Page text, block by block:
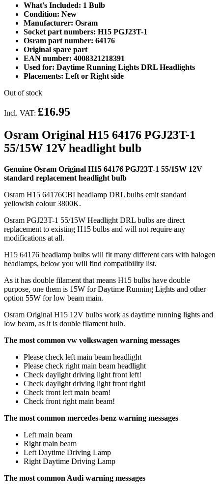
What's Included: 1 Bulb
Condition: New
Manufacturer: Osram
Socket part numbers: H15 PGJ23T-1
Osram part number: 64176
Original spare part
EAN number: 4008321218391
Used for: Daytime Running Lights DRL Headlights
Placements: Left or Right side
Out of stock
Incl. VAT: £16.95
Osram Original H15 64176 PGJ23T-1
55/15W 12V headlight bulb
Genuine Osram Original H15 64176 PGJ23T-1 55/15W 12V
standard replacement headlight bulb
Osram H15 64176CBI headlamp DRL bulbs emit standard
yellowish colour 3800K.
Osram PGJ23T-1 55/15W Headlight DRL bulbs are direct
replacement to existing H15 bulbs and will not require any
modifications at all.
H15 64176 headlamp bulbs will fit many different cars with halogen
headlamps, below you will find compatibility list.
As it has double filament that means H15 bulbs have double
purpose, one them is 15W for Daytime Running Lights and other
option 55W for low beam main.
Osram Original H15 12V bulbs work as daytime running lights and
low beam, as it is double filament bulb.
The most common vw volkswagen warning messages
Please check left main beam headlight
Please check right main beam headlight
Check daylight driving light front left!
Check daylight driving light front right!
Check front left main beam!
Check front right main beam!
The most common mercedes-benz warning messages
Left main beam
Right main beam
Left Daytime Driving Lamp
Right Daytime Driving Lamp
The most common Audi warning messages